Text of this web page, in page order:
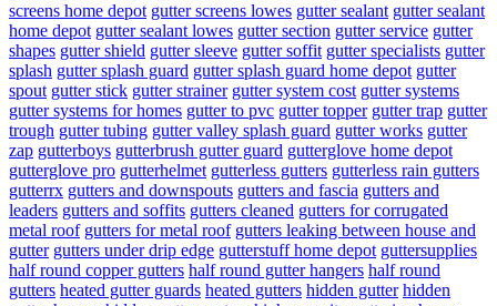
screens home depot gutter screens lowes gutter sealant gutter sealant
home depot gutter sealant lowes gutter section gutter service gutter
shapes gutter shield gutter sleeve gutter soffit gutter specialists gutter
splash gutter splash guard gutter splash guard home depot gutter
spout gutter stick gutter strainer gutter system cost gutter systems
gutter systems for homes gutter to pvc gutter topper gutter trap gutter
trough gutter tubing gutter valley splash guard gutter works gutter
zap gutterboys gutterbrush gutter guard gutterglove home depot
gutterglove pro gutterhelmet gutterless gutters gutterless rain gutters
gutterrx gutters and downspouts gutters and fascia gutters and
leaders gutters and soffits gutters cleaned gutters for corrugated
metal roof gutters for metal roof gutters leaking between house and
gutter gutters under drip edge gutterstuff home depot guttersupplies
half round copper gutters half round gutter hangers half round
gutters heated gutter guards heated gutters hidden gutter hidden